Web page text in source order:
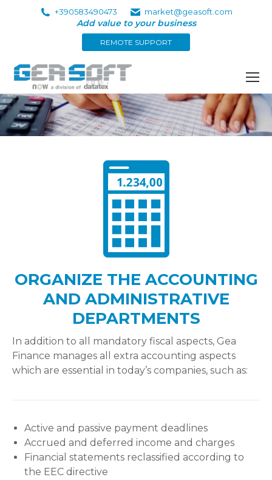
+390583490473 market@geasoft.com
Add value to your business
REMOTE SUPPORT
You are here:
ORGANIZE THE ACCOUNTING
AND ADMINISTRATIVE
DEPARTMENTS
In addition to all mandatory fiscal aspects, Gea
Finance manages all extra accounting aspects
which are essential in today’s companies, such as:
Active and passive payment deadlines
Accrued and deferred income and charges
Financial statements reclassified according to
the EEC directive